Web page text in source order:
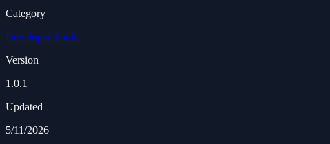
Category
Developer Tools
Version
1.0.1
Updated
5/11/2026